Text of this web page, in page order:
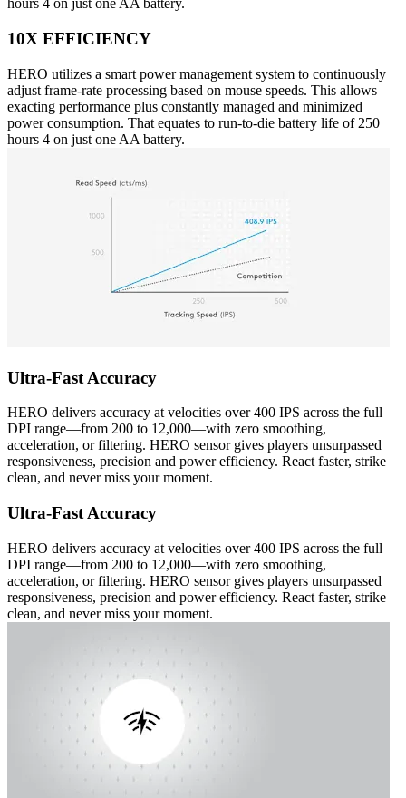
hours 4 on just one AA battery.
10X EFFICIENCY
HERO utilizes a smart power management system to continuously
adjust frame-rate processing based on mouse speeds. This allows
exacting performance plus constantly managed and minimized
power consumption. That equates to run-to-die battery life of 250
hours 4 on just one AA battery.
Ultra-Fast Accuracy
HERO delivers accuracy at velocities over 400 IPS across the full
DPI range—from 200 to 12,000—with zero smoothing,
acceleration, or filtering. HERO sensor gives players unsurpassed
responsiveness, precision and power efficiency. React faster, strike
clean, and never miss your moment.
Ultra-Fast Accuracy
HERO delivers accuracy at velocities over 400 IPS across the full
DPI range—from 200 to 12,000—with zero smoothing,
acceleration, or filtering. HERO sensor gives players unsurpassed
responsiveness, precision and power efficiency. React faster, strike
clean, and never miss your moment.